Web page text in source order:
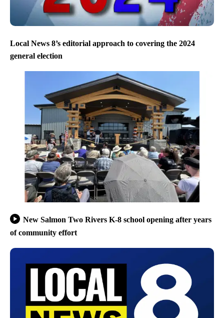
Local News 8’s editorial approach to covering the 2024
general election
New Salmon Two Rivers K-8 school opening after years
of community effort